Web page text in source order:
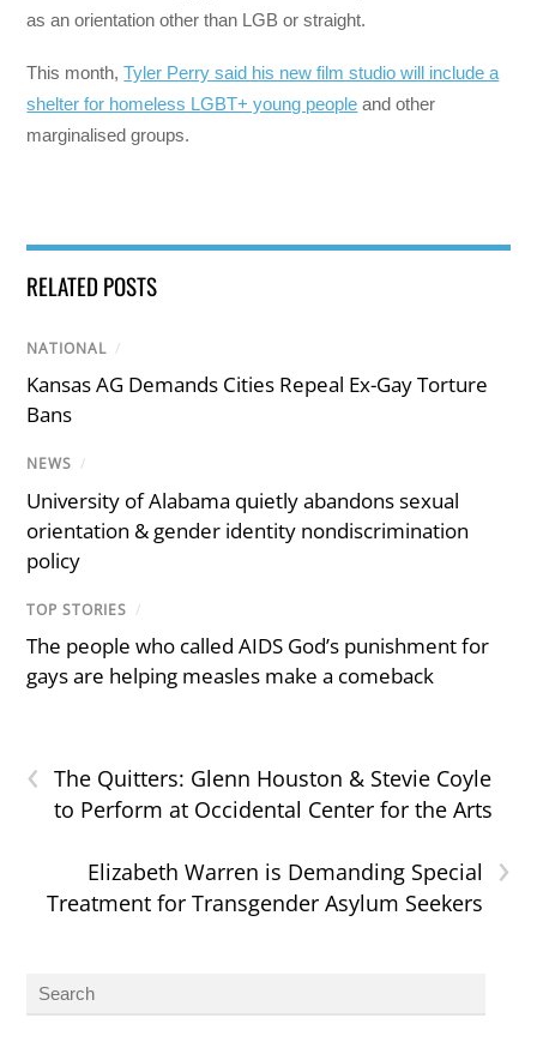
as an orientation other than LGB or straight.
This month,Tyler Perry said his new film studio will include a
shelter for homeless LGBT+ young people and other
marginalised groups.
RELATED POSTS
NATIONAL /
Kansas AG Demands Cities Repeal Ex-Gay Torture
Bans
NEWS /
University of Alabama quietly abandons sexual
orientation & gender identity nondiscrimination
policy
TOP STORIES /
The people who called AIDS God’s punishment for
gays are helping measles make a comeback
‹
The Quitters: Glenn Houston & Stevie Coyle
to Perform at Occidental Center for the Arts
›
Elizabeth Warren is Demanding Special
Treatment for Transgender Asylum Seekers